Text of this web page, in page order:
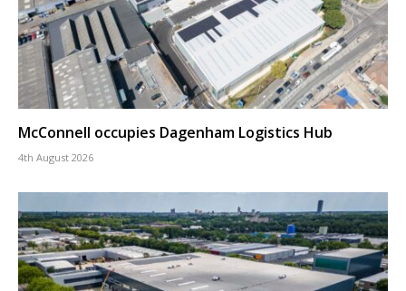
McConnell occupies Dagenham Logistics Hub
4th August 2026